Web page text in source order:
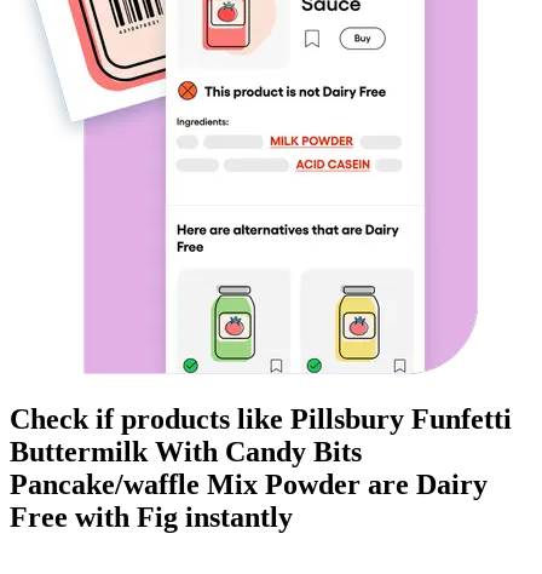
Check if products like Pillsbury Funfetti
Buttermilk With Candy Bits
Pancake/waffle Mix Powder are Dairy
Free with Fig instantly